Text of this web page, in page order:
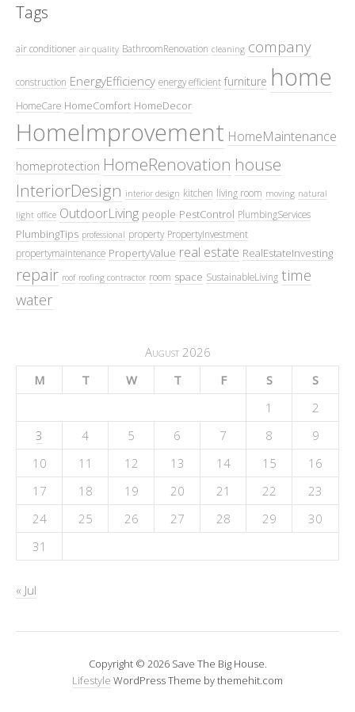
Tags
air conditioner air quality BathroomRenovation cleaning company
construction EnergyEfficiency energy efficient furniture home
HomeCare HomeComfort HomeDecor
HomeImprovement HomeMaintenance
homeprotection HomeRenovation house
InteriorDesign interior design kitchen living room moving natural
light office OutdoorLiving people PestControl PlumbingServices
PlumbingTips professional property PropertyInvestment
propertymaintenance PropertyValue real estate RealEstateInvesting
repair roof roofing contractor room space SustainableLiving time
water
August 2026
M
T W T F S
S
1
2
3
4 5 6 7 8
9
10
11 12 13 14 15
16
17
18 19 20 21 22
23
24
25 26 27 28 29
30
31
« Jul
Copyright © 2026 Save The Big House.
Lifestyle WordPress Theme by themehit.com